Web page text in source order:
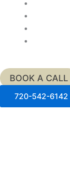
BOOK A CALL
720-542-6142